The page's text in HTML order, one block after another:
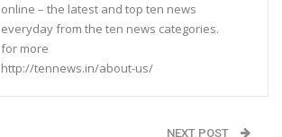
online – the latest and top ten news
everyday from the ten news categories.
for more
http://tennews.in/about-us/
NEXT POST